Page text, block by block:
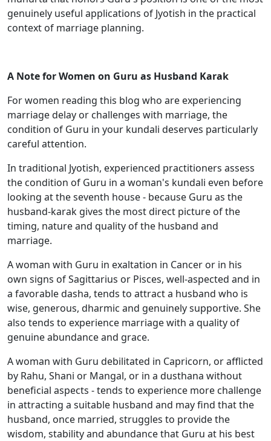
genuinely useful applications of Jyotish in the practical
context of marriage planning.
A Note for Women on Guru as Husband Karak
For women reading this blog who are experiencing
marriage delay or challenges with marriage, the
condition of Guru in your kundali deserves particularly
careful attention.
In traditional Jyotish, experienced practitioners assess
the condition of Guru in a woman's kundali even before
looking at the seventh house - because Guru as the
husband-karak gives the most direct picture of the
timing, nature and quality of the husband and
marriage.
A woman with Guru in exaltation in Cancer or in his
own signs of Sagittarius or Pisces, well-aspected and in
a favorable dasha, tends to attract a husband who is
wise, generous, dharmic and genuinely supportive. She
also tends to experience marriage with a quality of
genuine abundance and grace.
A woman with Guru debilitated in Capricorn, or afflicted
by Rahu, Shani or Mangal, or in a dusthana without
beneficial aspects - tends to experience more challenge
in attracting a suitable husband and may find that the
husband, once married, struggles to provide the
wisdom, stability and abundance that Guru at his best